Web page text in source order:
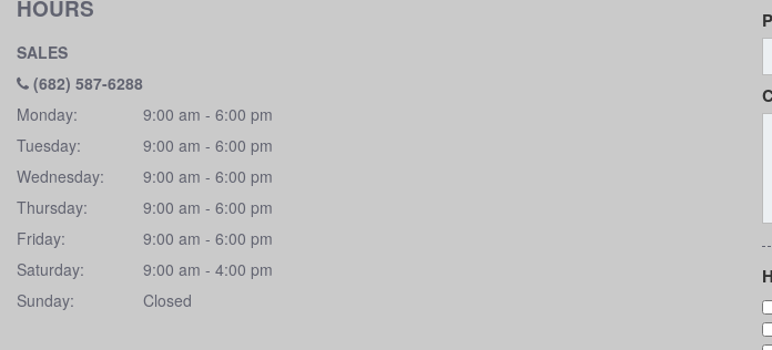
HOURS
SALES
(682) 587-6288
Monday:
9:00 am - 6:00 pm
Tuesday:
9:00 am - 6:00 pm
Wednesday:
9:00 am - 6:00 pm
Thursday:
9:00 am - 6:00 pm
Friday:
9:00 am - 6:00 pm
Saturday:
9:00 am - 4:00 pm
Sunday:
Closed